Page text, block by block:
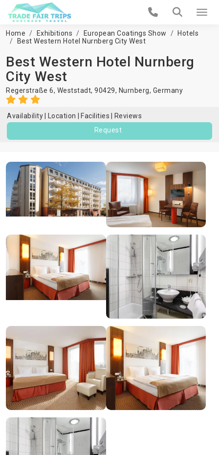
Home Exhibitions European Coatings Show
Hotels
Best Western Hotel Nurnberg City West
Best Western Hotel Nurnberg
City West
Regerstraße 6, Weststadt, 90429, Nurnberg, Germany
Availability Location Facilities
Reviews
Request